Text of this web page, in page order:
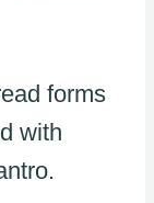
forms
with